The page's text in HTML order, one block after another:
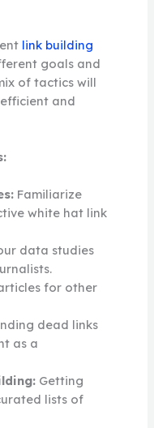
link building
goals and
of tactics will
and
Familiarize
white hat link
data studies
for other
dead links
as a
Getting
lists of